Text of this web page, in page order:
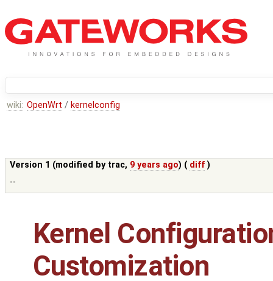
wiki: OpenWrt / kernelconfig
Version 1 (modified by trac, 9 years ago) ( diff )
--
Kernel
Customization